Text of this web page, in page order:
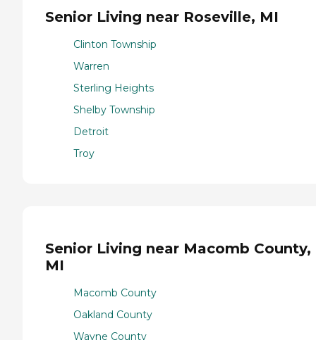
Senior Living near Roseville, MI
Clinton Township
Warren
Sterling Heights
Shelby Township
Detroit
Troy
Senior Living near Macomb County,
MI
Macomb County
Oakland County
Wayne County